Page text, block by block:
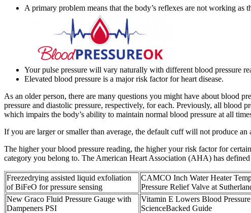
A primary problem means that the body’s reflexes are not working as
Your pulse pressure will vary naturally with different blood pressure
Elevated blood pressure is a major risk factor for heart disease.
As an older person, there are many questions you might have about blood
pressure and diastolic pressure, respectively, for each. Previously, all blood
which impairs the body’s ability to maintain normal blood pressure at all
If you are larger or smaller than average, the default cuff will not produce
The higher your blood pressure reading, the higher your risk factor for
category you belong to. The American Heart Association (AHA) has
Freezedrying assisted liquid exfoliation
of BiFeO for pressure sensing
CAMCO Inch Water Heater
Pressure Relief Valve at
New Graco Fluid Pressure Gauge with
Dampeners PSI
Vitamin E Lowers Blood
ScienceBacked Guide